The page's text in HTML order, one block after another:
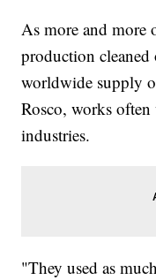
As more and more
production cleaned
worldwide supply
Rosco, works
industries.
"They used as